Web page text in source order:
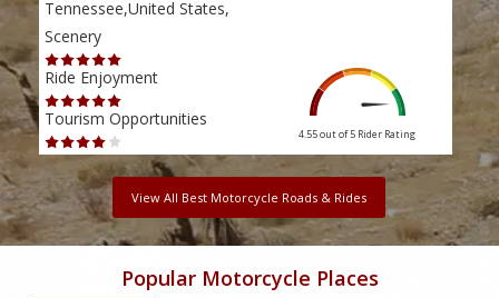
Tennessee,United States,
Scenery
Ride Enjoyment
Tourism Opportunities
4.55 out of 5 Rider Rating
View All Best Motorcycle Roads & Rides
Popular Motorcycle Places